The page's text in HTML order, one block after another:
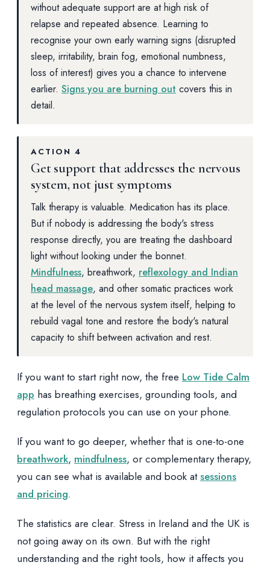
without adequate support are at high risk of
relapse and repeated absence. Learning to
recognise your own early warning signs (disrupted
sleep, irritability, brain fog, emotional numbness,
loss of interest) gives you a chance to intervene
earlier. Signs you are burning out covers this in
detail.
ACTION 4
Get support that addresses the nervous
system, not just symptoms
Talk therapy is valuable. Medication has its place.
But if nobody is addressing the body's stress
response directly, you are treating the dashboard
light without looking under the bonnet.
Mindfulness, breathwork, reflexology and Indian
head massage, and other somatic practices work
at the level of the nervous system itself, helping to
rebuild vagal tone and restore the body's natural
capacity to shift between activation and rest.
If you want to start right now, the free Low Tide Calm
app has breathing exercises, grounding tools, and
regulation protocols you can use on your phone.
If you want to go deeper, whether that is one-to-one
breathwork, mindfulness, or complementary therapy,
you can see what is available and book atsessions
and pricing.
The statistics are clear. Stress in Ireland and the UK is
not going away on its own. But with the right
understanding and the right tools, how it affects you